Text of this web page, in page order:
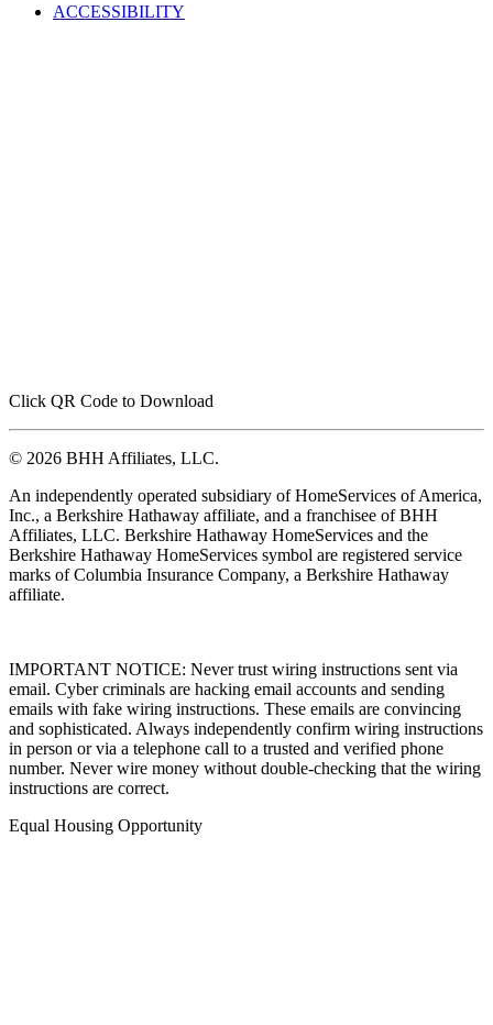
ACCESSIBILITY
Click QR Code to Download
© 2026 BHH Affiliates, LLC.
An independently operated subsidiary of HomeServices of America,
Inc., a Berkshire Hathaway affiliate, and a franchisee of BHH
Affiliates, LLC. Berkshire Hathaway HomeServices and the
Berkshire Hathaway HomeServices symbol are registered service
marks of Columbia Insurance Company, a Berkshire Hathaway
affiliate.
IMPORTANT NOTICE: Never trust wiring instructions sent via
email. Cyber criminals are hacking email accounts and sending
emails with fake wiring instructions. These emails are convincing
and sophisticated. Always independently confirm wiring instructions
in person or via a telephone call to a trusted and verified phone
number. Never wire money without double-checking that the wiring
instructions are correct.
Equal Housing Opportunity